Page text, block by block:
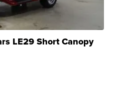
LE29 Short Canopy